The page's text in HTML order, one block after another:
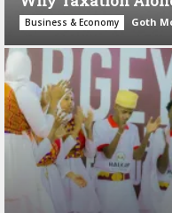
Business & Economy Goth